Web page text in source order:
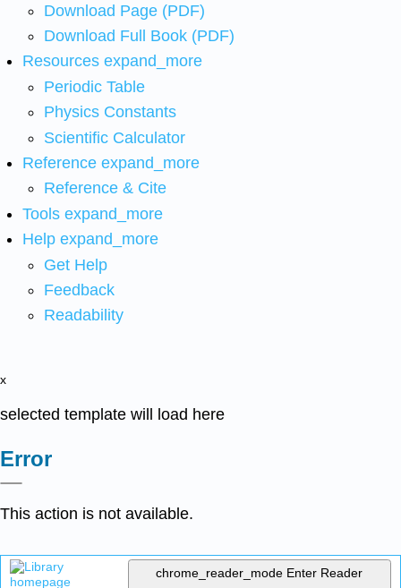
Download Page (PDF)
Download Full Book (PDF)
Resources expand_more
Periodic Table
Physics Constants
Scientific Calculator
Reference expand_more
Reference & Cite
Tools expand_more
Help expand_more
Get Help
Feedback
Readability
x
selected template will load here
Error
This action is not available.
chrome_reader_mode Enter Reader